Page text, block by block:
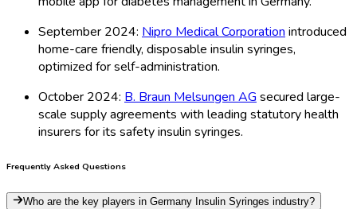
September 2024: Nipro Medical Corporation introduced
home-care friendly, disposable insulin syringes,
optimized for self-administration.
October 2024: B. Braun Melsungen AG secured large-
scale supply agreements with leading statutory health
insurers for its safety insulin syringes.
Frequently Asked Questions
Who are the key players in Germany Insulin Syringes industry?